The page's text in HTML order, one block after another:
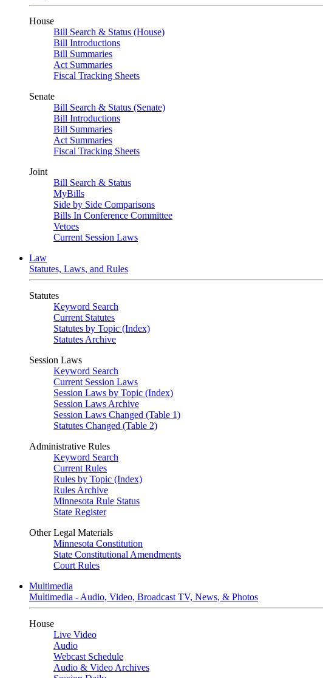
House
Bill Search & Status (House)
Bill Introductions
Bill Summaries
Act Summaries
Fiscal Tracking Sheets
Senate
Bill Search & Status (Senate)
Bill Introductions
Bill Summaries
Act Summaries
Fiscal Tracking Sheets
Joint
Bill Search & Status
MyBills
Side by Side Comparisons
Bills In Conference Committee
Vetoes
Current Session Laws
Law
Statutes, Laws, and Rules
Statutes
Keyword Search
Current Statutes
Statutes by Topic (Index)
Statutes Archive
Session Laws
Keyword Search
Current Session Laws
Session Laws by Topic (Index)
Session Laws Archive
Session Laws Changed (Table 1)
Statutes Changed (Table 2)
Administrative Rules
Keyword Search
Current Rules
Rules by Topic (Index)
Rules Archive
Minnesota Rule Status
State Register
Other Legal Materials
Minnesota Constitution
State Constitutional Amendments
Court Rules
Multimedia
Multimedia - Audio, Video, Broadcast TV, News, & Photos
House
Live Video
Audio
Webcast Schedule
Audio & Video Archives